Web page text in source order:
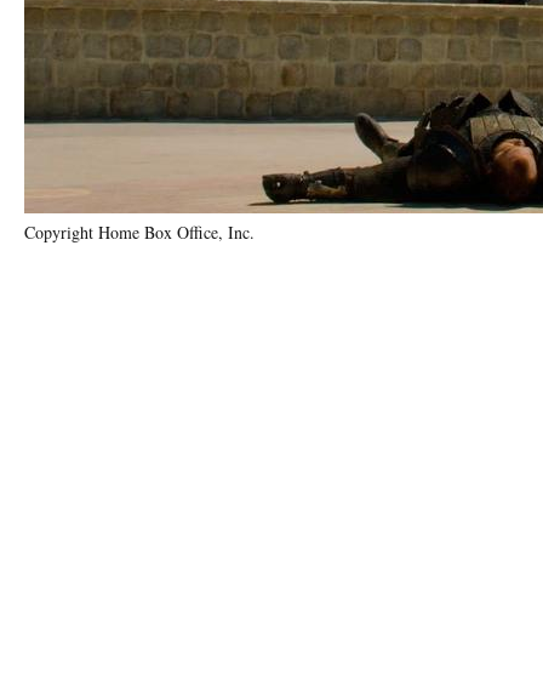
Copyright Home Box Office, Inc.